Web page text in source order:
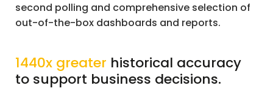
second polling and comprehensive selection of
out-of-the-box dashboards and reports.
1440x greater historical accuracy
to support business decisions.